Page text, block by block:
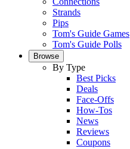
Strands
Pips
Tom's Guide Games
Tom's Guide Polls
Browse
By Type
Best Picks
Deals
Face-Offs
How-Tos
News
Reviews
Coupons